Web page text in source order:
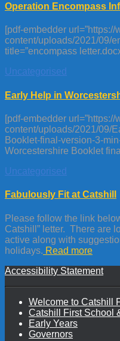
Operation Encompass
[pdf-embedder
content/uploads/2021/09/
title=”encompass
Uncategorised
Early Help in
[pdf-embedder
content/uploads/2021/09/
Booklet-final-version-3-
Worcestershire Booklet
Uncategorised
Fabulously Fit at Catshill
Please follow the link
Catshill” letter. There are
active along with
holidays. Read more
Accessibility Statement
Welcome to Catshill
Catshill First School
Early Years
Governors